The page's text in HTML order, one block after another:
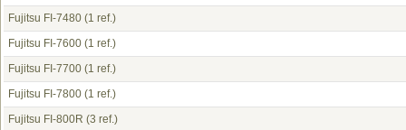
Fujitsu FI-7480 (1 ref.)
Fujitsu FI-7600 (1 ref.)
Fujitsu FI-7700 (1 ref.)
Fujitsu FI-7800 (1 ref.)
Fujitsu FI-800R (3 ref.)